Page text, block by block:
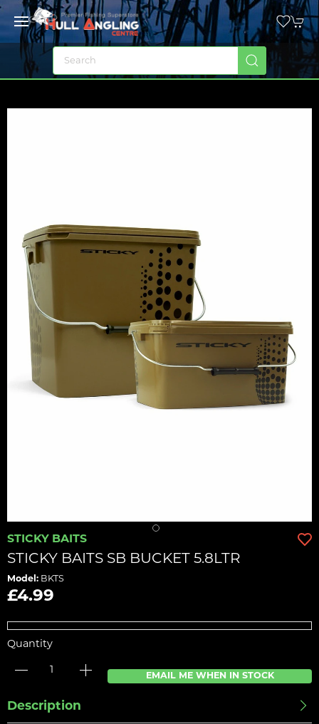
STICKY BAITS
STICKY BAITS SB BUCKET 5.8LTR
Model: BKTS
£4.99
Quantity
EMAIL ME WHEN IN STOCK
Description